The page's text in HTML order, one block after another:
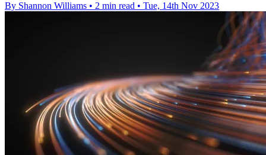
By Shannon Williams • 2 min read • Tue, 14th Nov 2023